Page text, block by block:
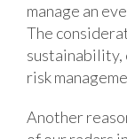
manage an
The
sustainability,
risk
Another